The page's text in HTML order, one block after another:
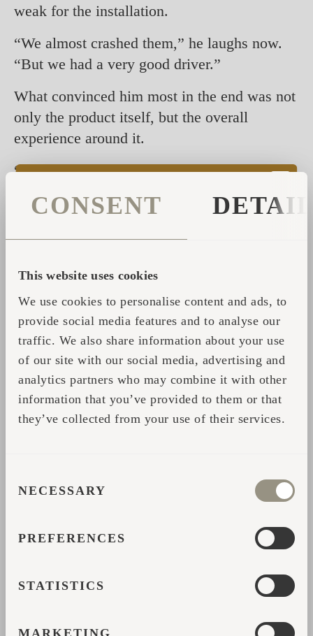
CONSENT
This website uses cookies
We use cookies to personalise content and ads, to
provide social media features and to analyse our
traffic. We also share information about your use
of our site with our social media, advertising and
analytics partners who may combine it with other
information that you’ve provided to them or that
they’ve collected from your use of their services.
SELECTION
NECESSARY
PREFERENCES
STATISTICS
MARKETING
weak for the installation.
“We almost crashed them,” he laughs now.
“But we had a very good driver.”
What convinced him most in the end was not
only the product itself, but the overall
experience around it.
“I’m not a sauna expert,” he says. “But the
special.”
During his visit to Tallinn, he spent time with
“They took a lot of care of me,” he says.
“And when I saw the production, I
understood that people are really working
carefully on the products. It didn’t feel
industrial.”
stop to look at them. Hotel guests asked
about the sauna before it had even fully
cabins immediately stood out from traditional